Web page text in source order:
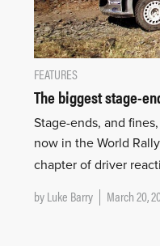
FEATURES
The biggest stage-
Stage-ends, and
now in the World
chapter of driver
byLuke Barry March 20,